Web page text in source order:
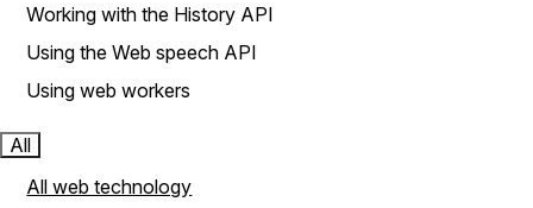
Working with the History API
Using the Web speech API
Using web workers
All
All web technology